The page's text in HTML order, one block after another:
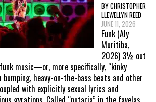
BY CHRISTOPHER
LLEWELLYN REED
JUNE 11, 2026
Funk (Aly
Muritiba,
2026) 3½ out
music—or, more specifically, “kinky
heavy-on-the-bass beats and other
with explicitly sexual lyrics and